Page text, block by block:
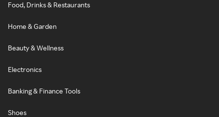
Food, Drinks & Restaurants
Home & Garden
Beauty & Wellness
Electronics
Banking & Finance Tools
Shoes